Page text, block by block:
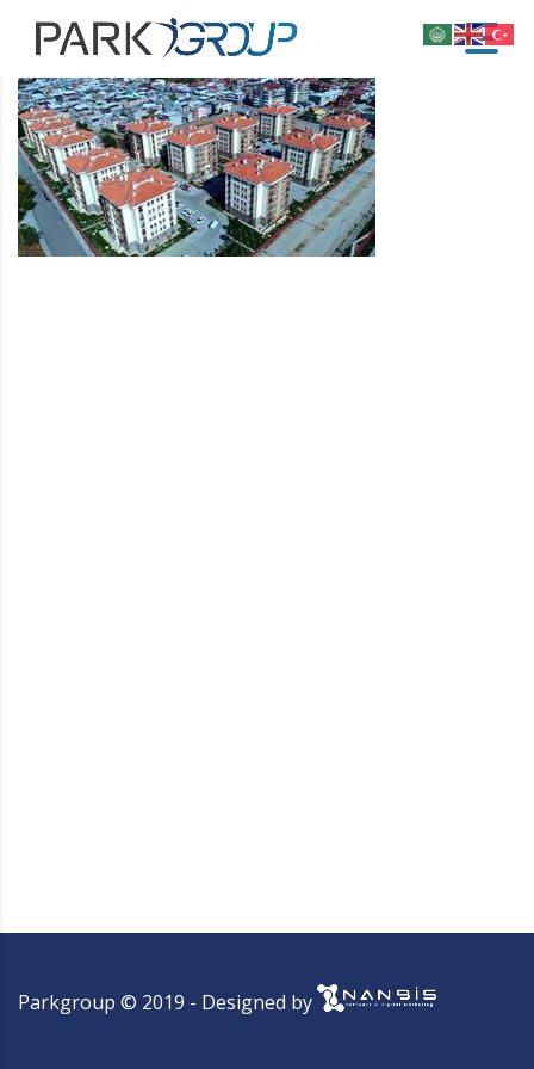
Parkgroup © 2019 - Designed by